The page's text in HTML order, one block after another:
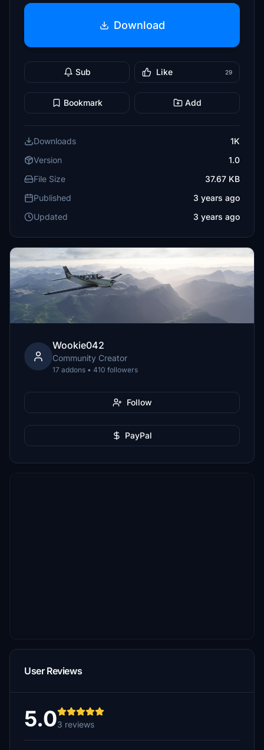
Download
Sub Like 29
Bookmark Add
Downloads
1K
Version
1.0
File Size
37.67 KB
Published
3 years ago
Updated
3 years ago
Wookie042
Community Creator
17 addons • 410 followers
Follow
PayPal
User Reviews
5.03 reviews